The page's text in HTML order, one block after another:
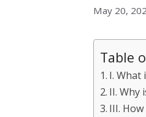
May 20,
Table
I. What
II. Why
III.